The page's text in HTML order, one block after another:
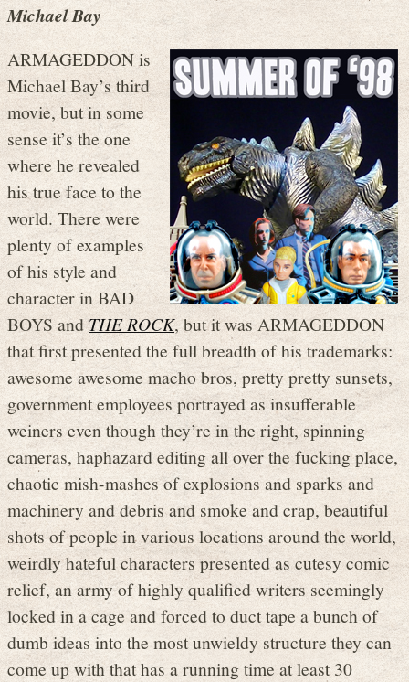
Michael Bay
ARMAGEDDON is
Michael Bay’s third
movie, but in some
sense it’s the one
where he revealed
his true face to the
world. There were
plenty of examples
of his style and
character in BAD
BOYS andTHE ROCK, but it was ARMAGEDDON
that first presented the full breadth of his trademarks:
awesome awesome macho bros, pretty pretty sunsets,
government employees portrayed as insufferable
weiners even though they’re in the right, spinning
cameras, haphazard editing all over the fucking place,
chaotic mish-mashes of explosions and sparks and
machinery and debris and smoke and crap, beautiful
shots of people in various locations around the world,
weirdly hateful characters presented as cutesy comic
relief, an army of highly qualified writers seemingly
locked in a cage and forced to duct tape a bunch of
dumb ideas into the most unwieldy structure they can
come up with that has a running time at least 30